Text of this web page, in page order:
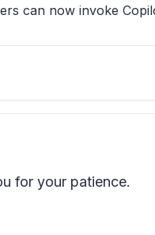
can now invoke
for your patience.